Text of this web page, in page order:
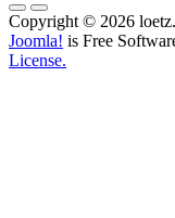
Copyright © 2026
Joomla! is Free
License.